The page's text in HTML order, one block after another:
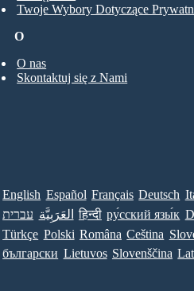
O
O nas
Skontaktuj się z Nami
Twoje Wybory Dotyczące
English Español Français Deutsch
עברית العَرَبِيَّة हिन्दी ру́сский язы́к
Türkçe Polski Româna Ceština
български Lietuvos Slovenščina